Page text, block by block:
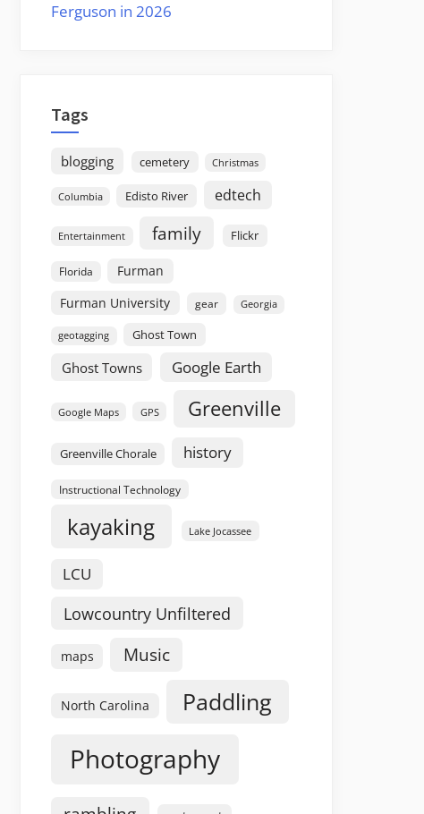
Ferguson in 2026
Tags
blogging cemetery Christmas
Columbia Edisto River edtech
Entertainment family Flickr
Florida
Furman
Furman University
gear Georgia
geotagging Ghost Town
Ghost Towns Google Earth
Google Maps GPS Greenville
Greenville Chorale history
Instructional Technology
kayaking Lake Jocassee
LCU
Lowcountry Unfiltered
maps Music
North Carolina Paddling
Photography